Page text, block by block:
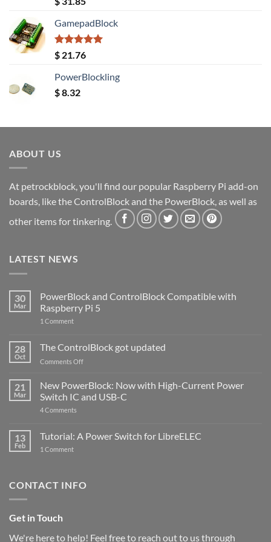
out of 5
GamepadBlock
Rated5.00
out of 5
$ 21.76
PowerBlockling
$8.32
ABOUT US
At petrockblock, you'll find our popular Raspberry Pi add-on
boards, like the ControlBlock and the PowerBlock, as well as
other items for tinkering.
LATEST NEWS
30
Mar
PowerBlock and ControlBlock Compatible with
Raspberry Pi 5
1 Commenton
ControlBlock
Compatible
with
5
28
Oct
The ControlBlock got updated
Comments Offon
ControlBlock
got
updated
21
Mar
New PowerBlock: Now with High-Current Power
Switch IC and USB-C
4 Comments
Now
with
and
13
Feb
Tutorial: A Power Switch for LibreELEC
1 Commenton
for
CONTACT INFO
Get in Touch
We're here to help! Feel free to reach out to us through